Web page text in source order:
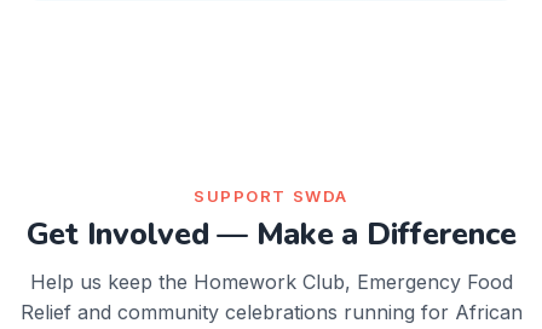
SUPPORT SWDA
Get Involved — Make a Difference
Help us keep the Homework Club, Emergency Food
Relief and community celebrations running for African